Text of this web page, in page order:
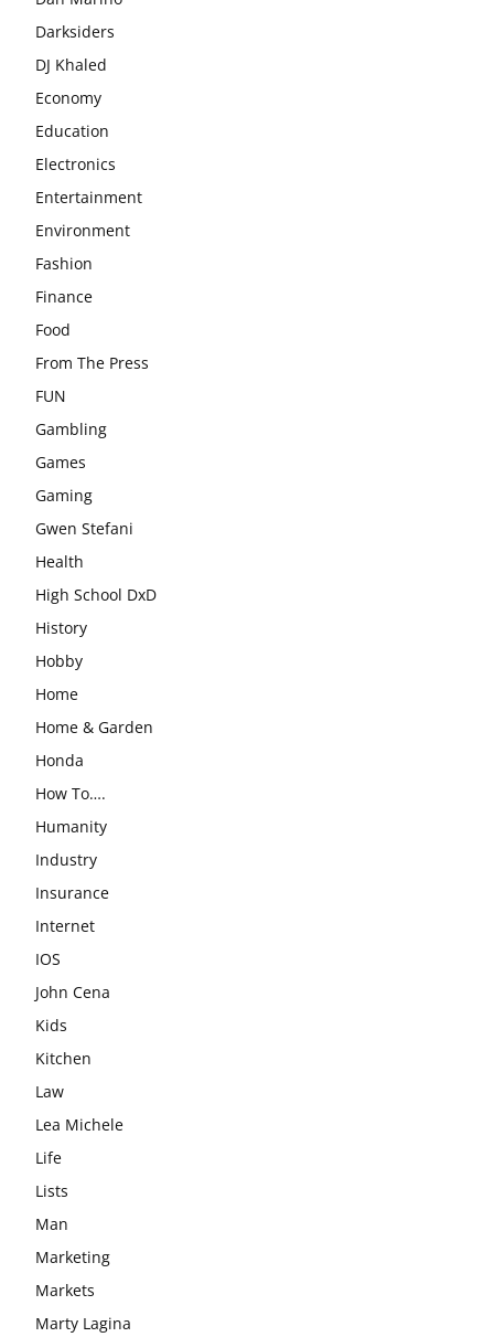
Darksiders
DJ Khaled
Economy
Education
Electronics
Entertainment
Environment
Fashion
Finance
Food
From The Press
FUN
Gambling
Games
Gaming
Gwen Stefani
Health
High School DxD
History
Hobby
Home
Home & Garden
Honda
How To….
Humanity
Industry
Insurance
Internet
IOS
John Cena
Kids
Kitchen
Law
Lea Michele
Life
Lists
Man
Marketing
Markets
Marty Lagina